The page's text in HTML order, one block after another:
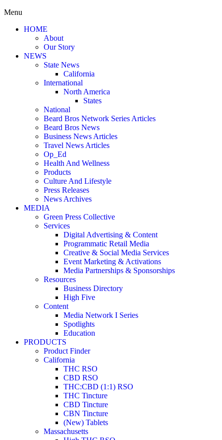
Menu
HOME
About
Our Story
NEWS
State News
California
International
North America
States
National
Beard Bros Network Series Articles
Beard Bros News
Business News Articles
Travel News Articles
Op_Ed
Health And Wellness
Products
Culture And Lifestyle
Press Releases
News Archives
MEDIA
Green Press Collective
Services
Digital Advertising & Content
Programmatic Retail Media
Creative & Social Media Services
Event Marketing & Activations
Media Partnerships & Sponsorships
Resources
Business Directory
High Five
Content
Media Network I Series
Spotlights
Education
PRODUCTS
Product Finder
California
THC RSO
CBD RSO
THC:CBD (1:1) RSO
THC Tincture
CBD Tincture
CBN Tincture
(New) Tablets
Massachusetts